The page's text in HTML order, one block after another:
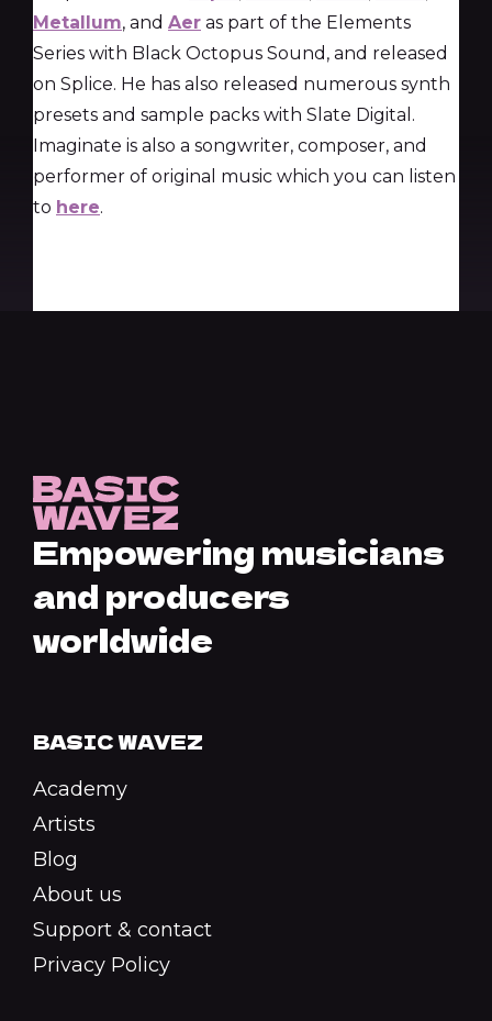
Metallum, and Aer as part of the Elements
Series with Black Octopus Sound, and released
on Splice. He has also released numerous synth
presets and sample packs with Slate Digital.
Imaginate is also a songwriter, composer, and
performer of original music which you can listen
to here.
Empowering musicians
and producers
worldwide
BASIC WAVEZ
Academy
Artists
Blog
About us
Support & contact
Privacy Policy